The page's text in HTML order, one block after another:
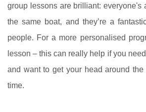
group lessons are brilliant: everyone's
the same boat, and they’re a
people. For a more personalised
lesson – this can really help if you
and want to get your head around
time.